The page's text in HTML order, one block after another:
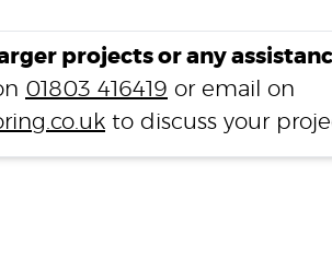
projects or any
01803 416419 or email on
to discuss your